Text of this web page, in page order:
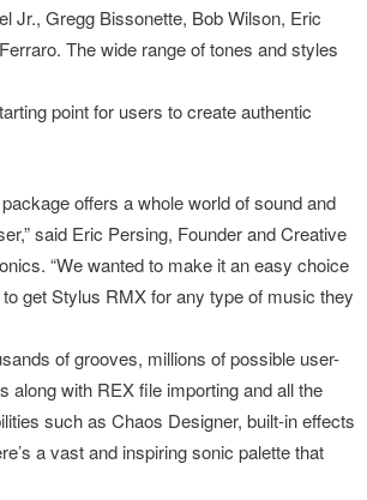
Jr., Gregg Bissonette, Bob Wilson, Eric
The wide range of tones and styles
point for users to create authentic
offers a whole world of sound and
said Eric Persing, Founder and Creative
“We wanted to make it an easy choice
get Stylus RMX for any type of music they
of grooves, millions of possible user-
along with REX file importing and all the
such as Chaos Designer, built-in effects
a vast and inspiring sonic palette that